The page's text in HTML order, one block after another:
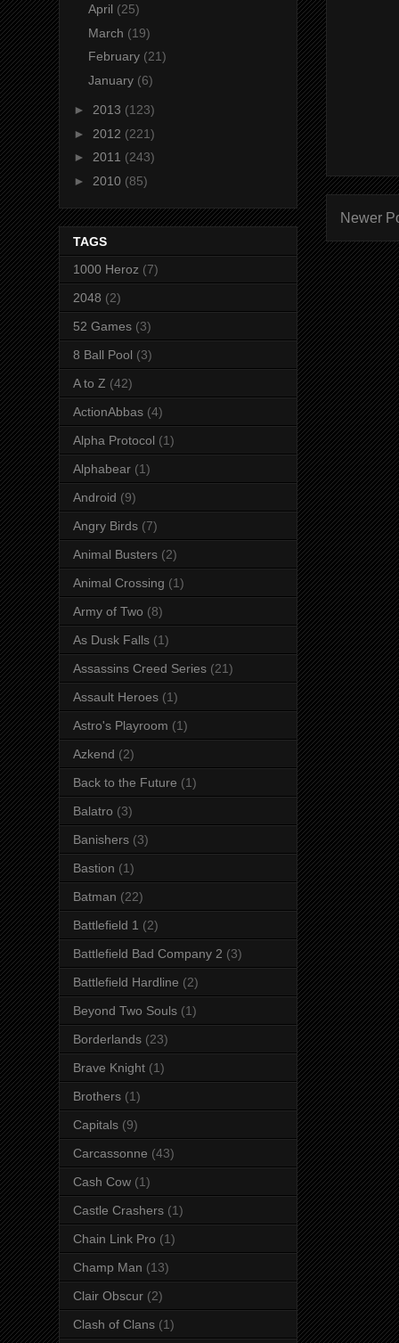
Newer
April (25)
March (19)
February (21)
January (6)
► 2013 (123)
► 2012 (221)
► 2011 (243)
► 2010 (85)
TAGS
1000 Heroz (7)
2048 (2)
52 Games (3)
8 Ball Pool (3)
A to Z (42)
ActionAbbas (4)
Alpha Protocol (1)
Alphabear (1)
Android (9)
Angry Birds (7)
Animal Busters (2)
Animal Crossing (1)
Army of Two (8)
As Dusk Falls (1)
Assassins Creed Series (21)
Assault Heroes (1)
Astro's Playroom (1)
Azkend (2)
Back to the Future (1)
Balatro (3)
Banishers (3)
Bastion (1)
Batman (22)
Battlefield 1 (2)
Battlefield Bad Company 2 (3)
Battlefield Hardline (2)
Beyond Two Souls (1)
Borderlands (23)
Brave Knight (1)
Brothers (1)
Capitals (9)
Carcassonne (43)
Cash Cow (1)
Castle Crashers (1)
Chain Link Pro (1)
Champ Man (13)
Clair Obscur (2)
Clash of Clans (1)